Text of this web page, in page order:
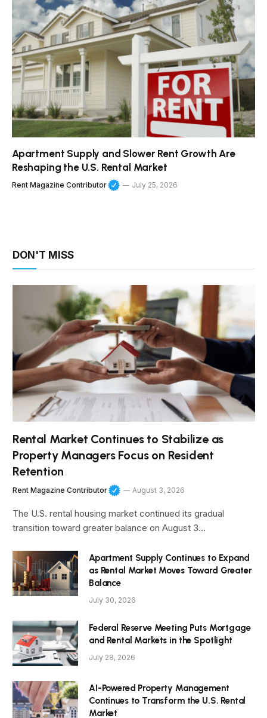
Apartment Supply and Slower Rent Growth Are
Reshaping the U.S. Rental Market
Rent Magazine Contributor July 25, 2026
DON'T MISS
Rental Market Continues to Stabilize as
Property Managers Focus on Resident
Retention
Rent Magazine Contributor August 3, 2026
The U.S. rental housing market continued its gradual
transition toward greater balance on August 3…
Apartment Supply Continues to Expand
as Rental Market Moves Toward Greater
Balance
July 30, 2026
Federal Reserve Meeting Puts Mortgage
and Rental Markets in the Spotlight
July 28, 2026
AI-Powered Property Management
Continues to Transform the U.S. Rental
Market